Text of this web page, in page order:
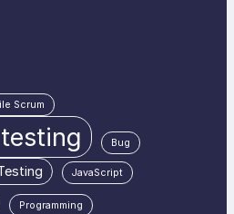
Scrum
Bug
JavaScript
Programming